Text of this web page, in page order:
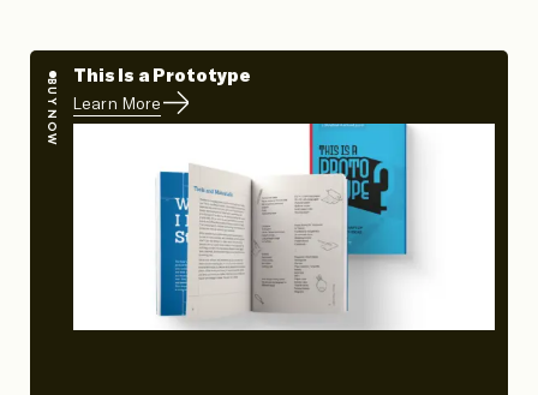
BUY NOW
This Is a Prototype
Learn More